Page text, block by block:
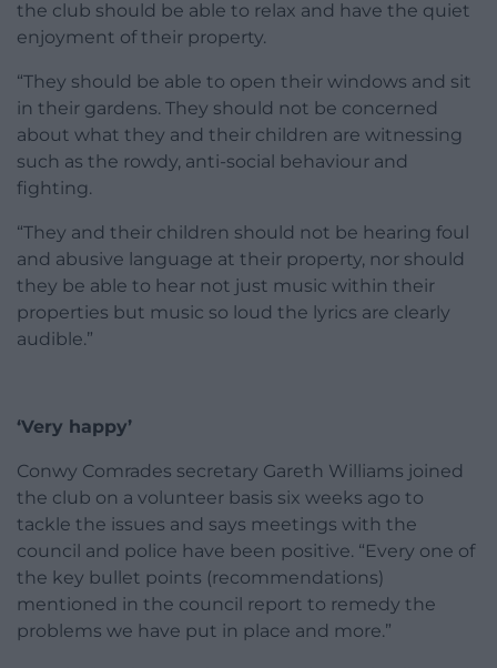
the club should be able to relax and have the quiet
enjoyment of their property.
“They should be able to open their windows and sit
in their gardens. They should not be concerned
about what they and their children are witnessing
such as the rowdy, anti-social behaviour and
fighting.
“They and their children should not be hearing foul
and abusive language at their property, nor should
they be able to hear not just music within their
properties but music so loud the lyrics are clearly
audible.”
‘Very happy’
Conwy Comrades secretary Gareth Williams joined
the club on a volunteer basis six weeks ago to
tackle the issues and says meetings with the
council and police have been positive. “Every one of
the key bullet points (recommendations)
mentioned in the council report to remedy the
problems we have put in place and more.”